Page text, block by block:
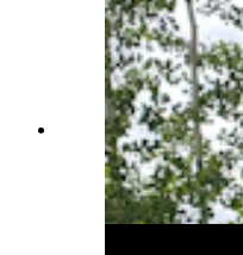
Karl Falken with
conversion
his historical
Rendezvous.